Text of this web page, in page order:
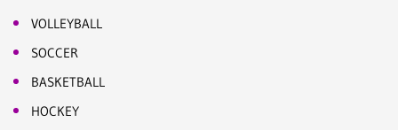
VOLLEYBALL
SOCCER
BASKETBALL
HOCKEY